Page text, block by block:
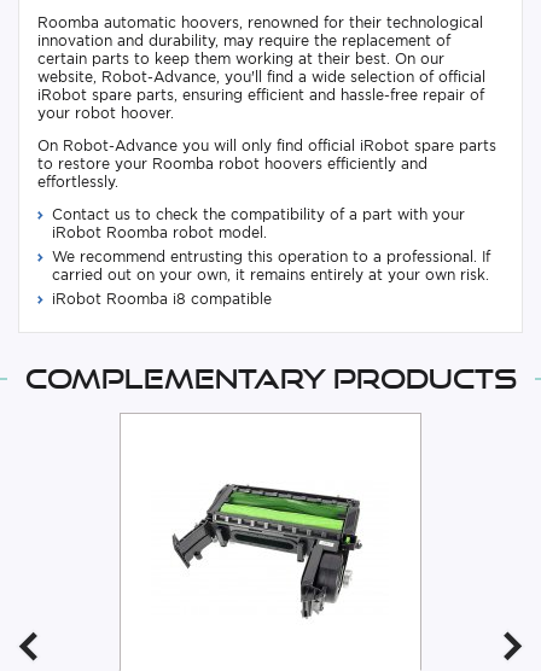
Roomba automatic hoovers, renowned for their technological
innovation and durability, may require the replacement of
certain parts to keep them working at their best. On our
website, Robot-Advance, you'll find a wide selection of official
iRobot spare parts, ensuring efficient and hassle-free repair of
your robot hoover.
On Robot-Advance you will only find official iRobot spare parts
to restore your Roomba robot hoovers efficiently and
effortlessly.
Contact us to check the compatibility of a part with your
iRobot Roomba robot model.
We recommend entrusting this operation to a professional. If
carried out on your own, it remains entirely at your own risk.
iRobot Roomba i8 compatible
Complementary products